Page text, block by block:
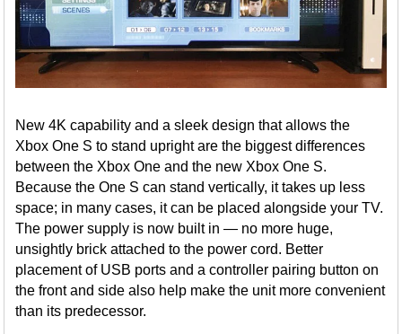
New 4K capability and a sleek design that allows the
Xbox One S to stand upright are the biggest differences
between the Xbox One and the new Xbox One S.
Because the One S can stand vertically, it takes up less
space; in many cases, it can be placed alongside your TV.
The power supply is now built in — no more huge,
unsightly brick attached to the power cord. Better
placement of USB ports and a controller pairing button on
the front and side also help make the unit more convenient
than its predecessor.